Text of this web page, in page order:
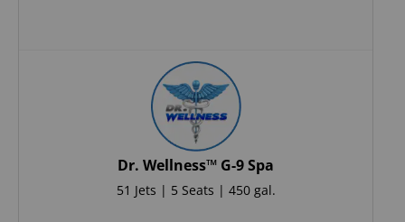
Dr. Wellness™ G-9 Spa
51 Jets | 5 Seats | 450 gal.